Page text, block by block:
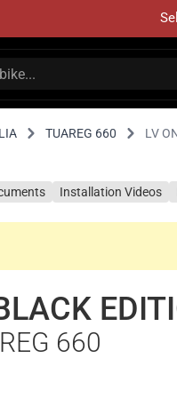
TUAREG 660 LV
Installation Videos
660